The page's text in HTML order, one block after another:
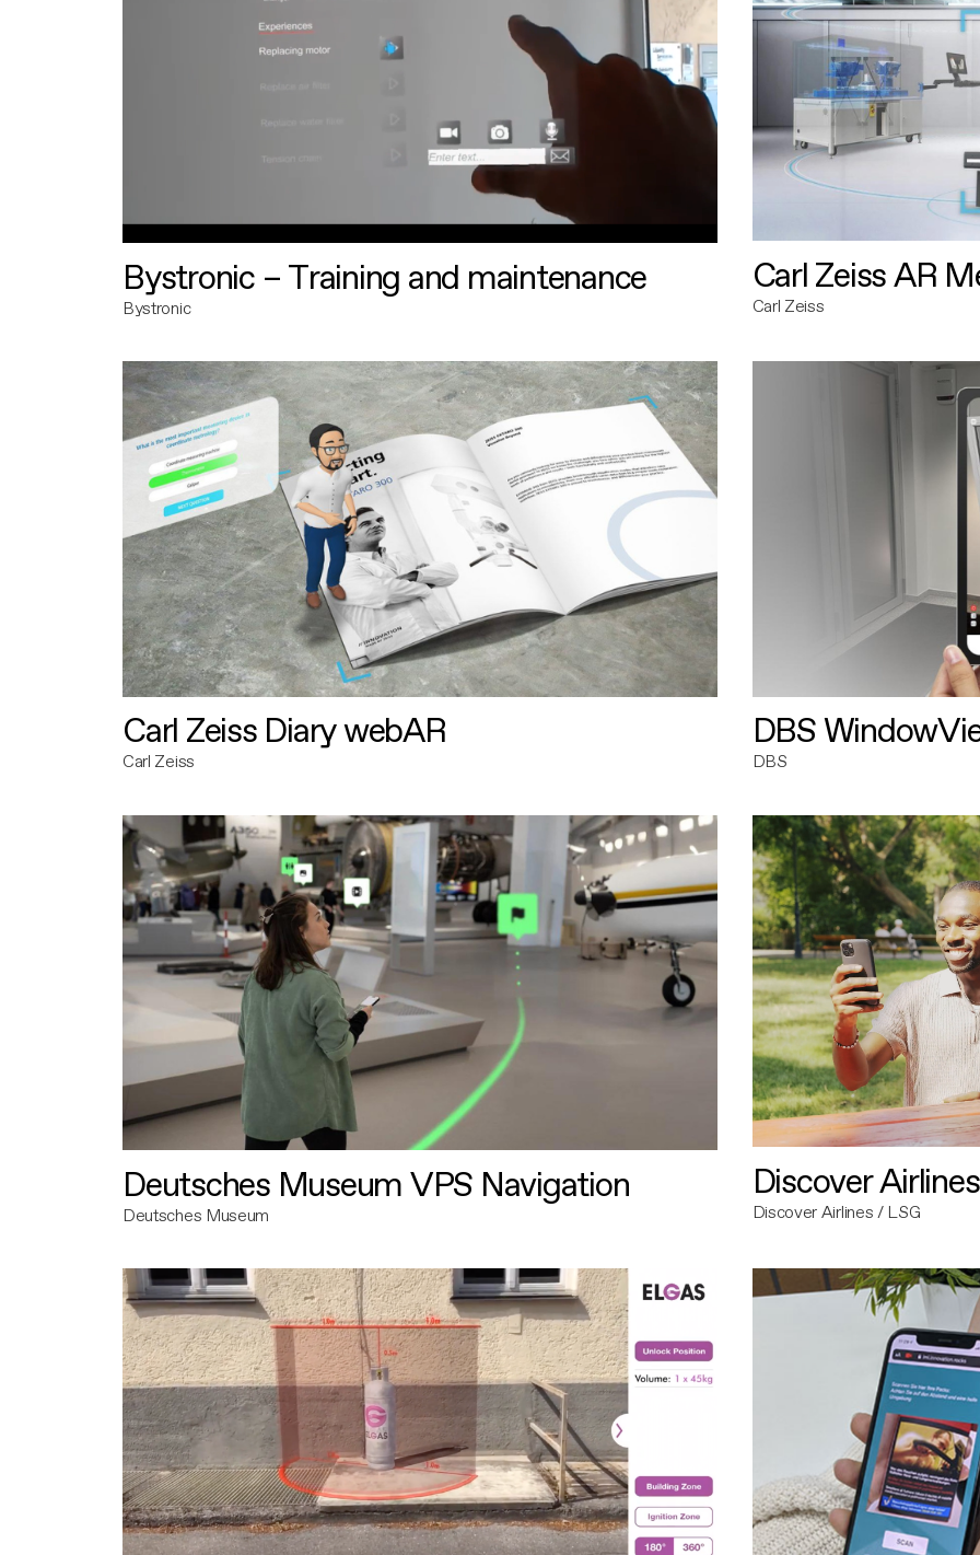
Bystronic – Training and maintenance
Bystronic
Carl Zeiss AR
Carl Zeiss
Carl Zeiss Diary webAR
Carl Zeiss
DBS
DBS
Deutsches Museum VPS Navigation
Deutsches Museum
Discover
Discover Airlines / LSG